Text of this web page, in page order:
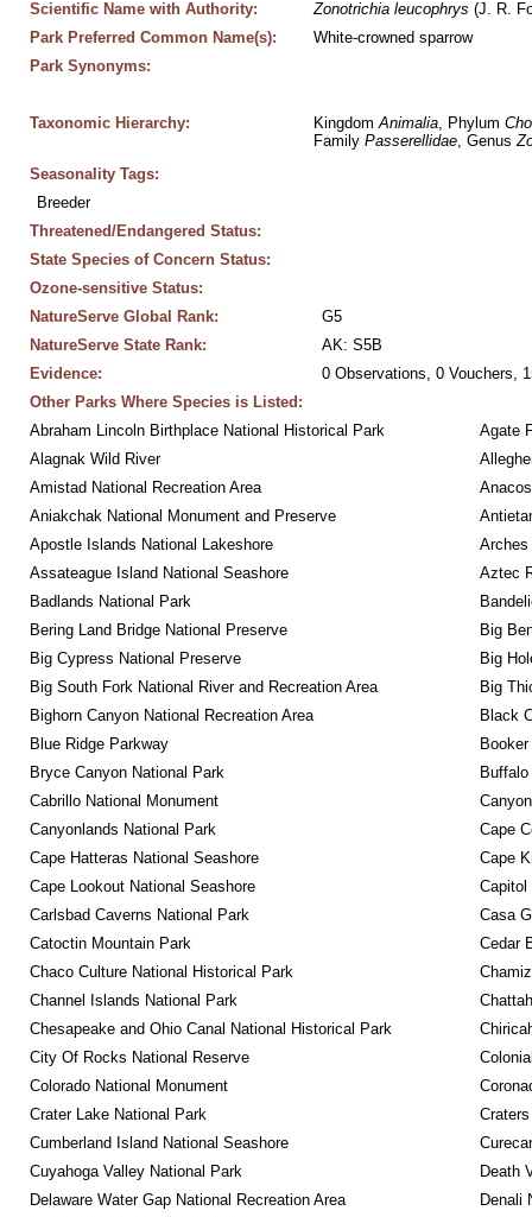
Scientific Name with Authority: Zonotrichia leucophrys (J. R.
Park Preferred Common Name(s):
White-crowned sparrow
Park Synonyms:
Taxonomic Hierarchy: Kingdom Animalia, Phylum
Family Passerellidae, Genus
Seasonality Tags:
Breeder
Threatened/Endangered Status:
State Species of Concern Status:
Ozone-sensitive Status:
NatureServe Global Rank:
G5
NatureServe State Rank:
AK: S5B
Evidence:
0 Observations, 0 Vouchers,
Other Parks Where Species is Listed:
Abraham Lincoln Birthplace National Historical Park
Agate
Alagnak Wild River
Amistad National Recreation Area
Aniakchak National Monument and Preserve
Apostle Islands National Lakeshore
Arches
Assateague Island National Seashore
Aztec
Badlands National Park
Bering Land Bridge National Preserve
Big
Big Cypress National Preserve
Big
Big South Fork National River and Recreation Area
Big
Bighorn Canyon National Recreation Area
Black
Blue Ridge Parkway
Bryce Canyon National Park
Cabrillo National Monument
Canyonlands National Park
Cape
Cape Hatteras National Seashore
Cape
Cape Lookout National Seashore
Capitol
Carlsbad Caverns National Park
Casa
Catoctin Mountain Park
Cedar
Chaco Culture National Historical Park
Channel Islands National Park
Chesapeake and Ohio Canal National Historical Park
City Of Rocks National Reserve
Colorado National Monument
Crater Lake National Park
Cumberland Island National Seashore
Cuyahoga Valley National Park
Death
Delaware Water Gap National Recreation Area
Denali